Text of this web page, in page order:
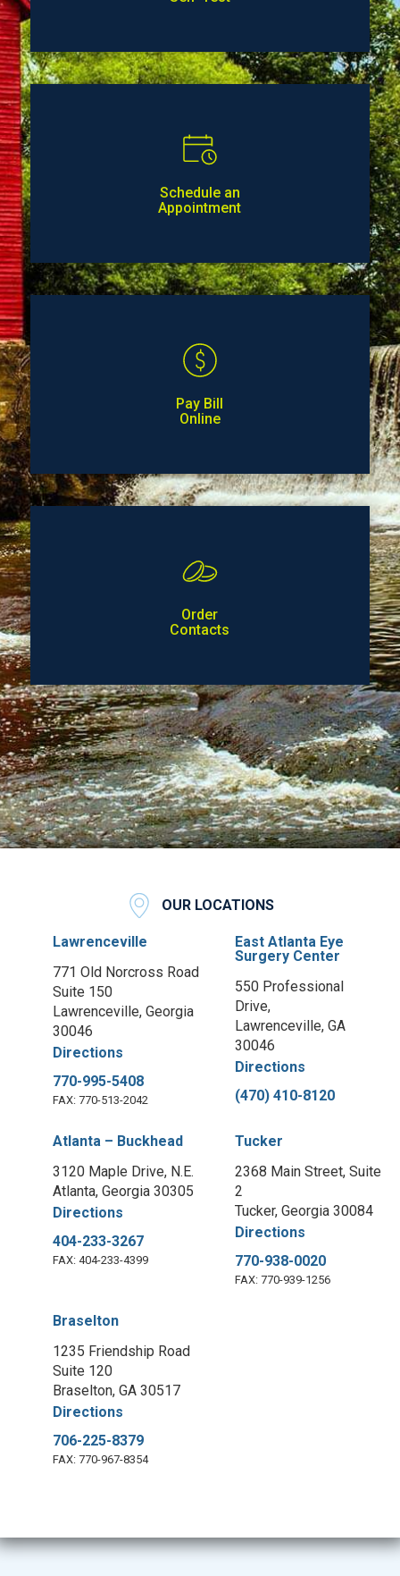
Schedule an
Appointment
Pay Bill
Online
Order
Contacts
OUR LOCATIONS
Lawrenceville
771 Old Norcross Road
Suite 150
Lawrenceville, Georgia
30046
Directions
770-995-5408
FAX: 770-513-2042
East Atlanta Eye
Surgery Center
550 Professional
Drive,
Lawrenceville, GA
30046
Directions
(470) 410-8120
Atlanta – Buckhead
3120 Maple Drive, N.E.
Atlanta, Georgia 30305
Directions
404-233-3267
FAX: 404-233-4399
Tucker
2368 Main Street, Suite
2
Tucker, Georgia 30084
Directions
770-938-0020
FAX: 770-939-1256
Braselton
1235 Friendship Road
Suite 120
Braselton, GA 30517
Directions
706-225-8379
FAX: 770-967-8354